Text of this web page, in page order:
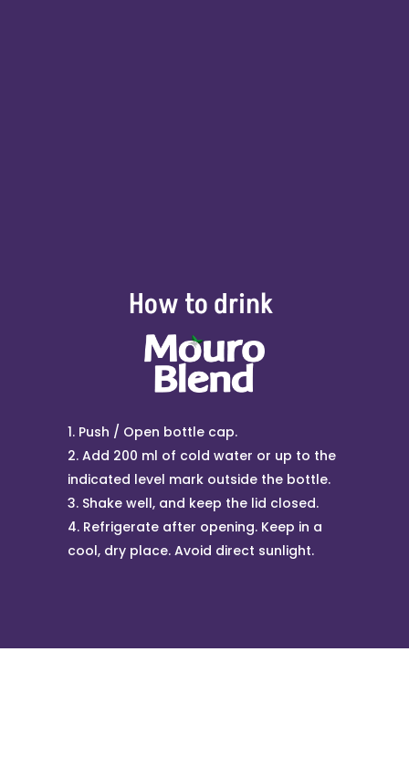
How to drink
Push / Open bottle cap.
Add 200 ml of cold water or up to the
indicated level mark outside the bottle.
Shake well, and keep the lid closed.
Refrigerate after opening. Keep in a
cool, dry place. Avoid direct sunlight.